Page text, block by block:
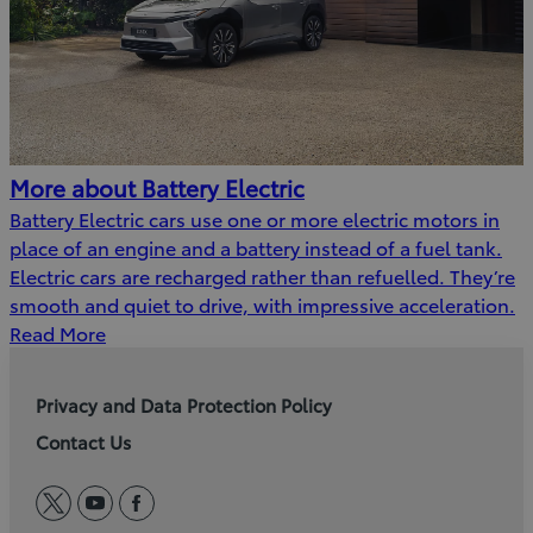
More about Battery Electric
Battery Electric cars use one or more electric motors in
place of an engine and a battery instead of a fuel tank.
Electric cars are recharged rather than refuelled. They’re
smooth and quiet to drive, with impressive acceleration.
Read More
Privacy and Data Protection Policy
Contact Us
twitteryoutubefacebook